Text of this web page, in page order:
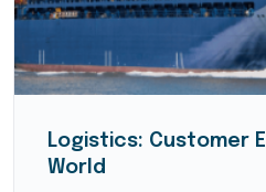
Logistics: Customer
World